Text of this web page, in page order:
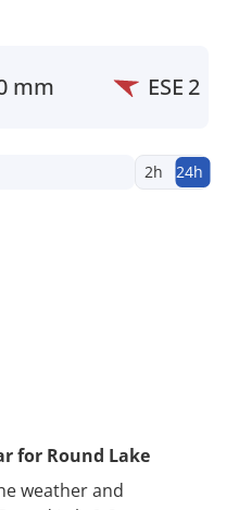
mm ESE 2
2h 24h
for Round Lake
weather and